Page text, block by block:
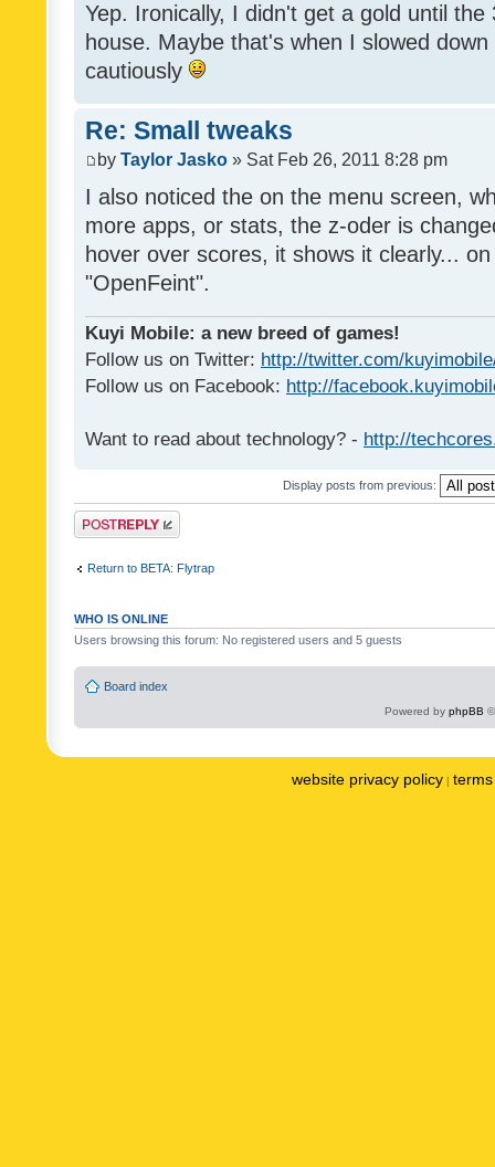
Yep. Ironically, I didn't get a gold until
house. Maybe that's when I slowed
cautiously
Re: Small tweaks
by Taylor Jasko » Sat Feb 26, 2011 8:28 pm
I also noticed the on the menu screen,
more apps, or stats, the z-oder is
hover over scores, it shows it clearly...
"OpenFeint".
Kuyi Mobile: a new breed of games!
Follow us on Twitter: http://twitter.com/
Follow us on Facebook: http://
Want to read about technology? - http://
Display posts from previous:
Post a reply
Return to BETA: Flytrap
WHO IS ONLINE
Users browsing this forum: No registered users and 5 guests
Board index
Powered by phpBB
website privacy policy |